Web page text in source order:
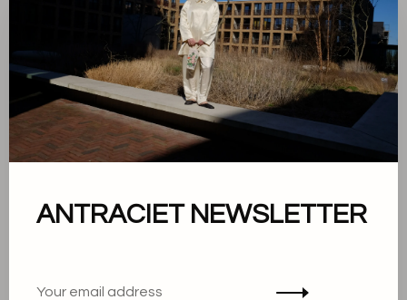
Sort by:
Showing 1 - 0 of 0
About us
Privacy Policy
ANTRACIET NEWSLETTER